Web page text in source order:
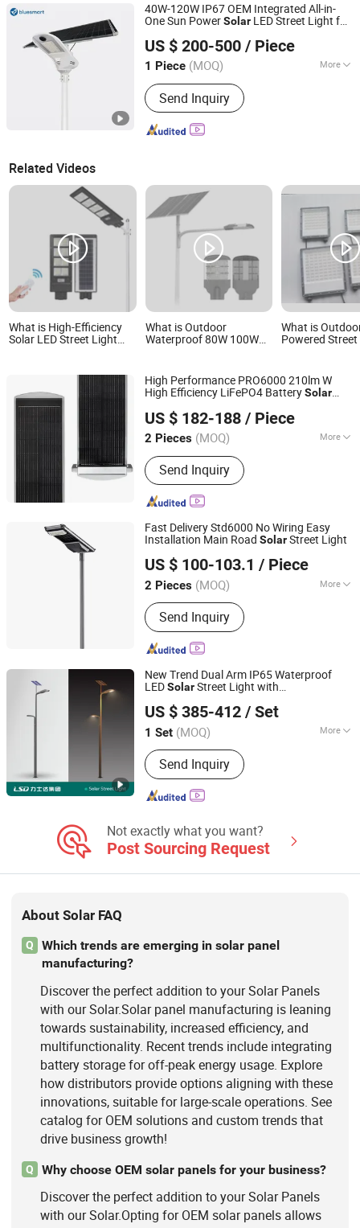
40W-120W IP67 OEM Integrated All-in-
One Sun PowerSolar LED Street Light for
US $ 200-500 / Piece
1 Piece (MOQ) More
IP Rating :IP65
Send Inquiry
Bluesmart Solar PV Co., Ltd.
Guangdong, China Since 2016
Related Videos
What is High-Efficiency
Solar LED Street Light
What is Outdoor
Waterproof 80W 100W
LED Street Light
What is
Powered
High Performance PRO6000 210lm W
High Efficiency LiFePO4 BatterySolar
US $ 182-188 / Piece
2 Pieces (MOQ) More
Main Products:LED Street Light, Solar
Street Light, AC Street Light
Send Inquiry
Jiangsu Longen Lighting Co., Ltd.
Jiangsu, China Since 2026
Fast Delivery Std6000 No Wiring Easy
Installation Main Road SolarStreet Light
US $ 100-103.1 / Piece
2 Pieces (MOQ) More
Voltage :220V
Send Inquiry
Jiangsu Longen Lighting Co., Ltd.
Since 2026
New Trend Dual Arm IP65 Waterproof
LEDSolarStreet Light with
to 150W Power for Road Garden Lawn
Lamp Pole
US $ 385-412 / Set
1 Set (MOQ) More
Main Products:LED Light, LED Street
Light, Solar Street Light, Smart Street
Light, IoT(Internet of Thing) Products,
Construction Engineering, Nighttime
Pole, LED Lamp, Landscape Light
Send Inquiry
Sichuan Lishida Smart Lighting Technology Co., Ltd.
Sichuan, China
Since 2025
Not exactly what you want?
Post Sourcing Request
About Solar FAQ
Q
Which trends are emerging in solar panel
manufacturing?
Discover the perfect addition to your Solar Panels
with our Solar.Solar panel manufacturing is leaning
towards sustainability, increased efficiency, and
multifunctionality. Recent trends include integrating
battery storage for off-peak energy usage. Explore
how distributors provide options aligning with these
innovations, suitable for large-scale operations. See
catalog for OEM solutions and custom trends that
drive business growth!
Q Why choose OEM solar panels for your business?
Discover the perfect addition to your Solar Panels
with our Solar.Opting for OEM solar panels allows